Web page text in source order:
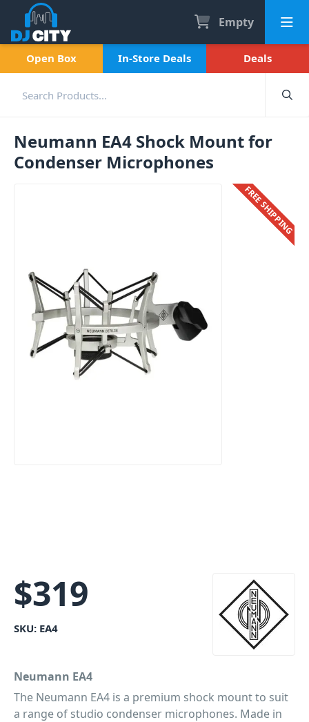
Empty
Open Box In-Store Deals Deals
Neumann EA4 Shock Mount for
Condenser Microphones
FREE SHIPPING
$319
SKU: EA4
Neumann EA4
The Neumann EA4 is a premium shock mount to suit
a range of studio condenser microphones. Made in